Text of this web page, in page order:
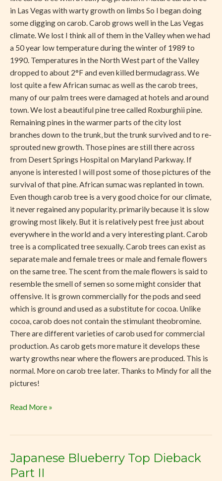
in Las Vegas with warty growth on limbs So I began doing
some digging on carob. Carob grows well in the Las Vegas
climate. We lost I think all of them in the Valley when we had
a 50 year low temperature during the winter of 1989 to
1990. Temperatures in the North West part of the Valley
dropped to about 2°F and even killed bermudagrass. We
lost quite a few African sumac as well as the carob trees,
many of our palm trees were damaged at hotels and around
town. We lost a beautiful pine tree called Roxburghii pine.
Remaining pines in the warmer parts of the city lost
branches down to the trunk, but the trunk survived and to re-
sprouted new growth. Those pines are still there across
from Desert Springs Hospital on Maryland Parkway. If
anyone is interested I will post some of those pictures of the
survival of that pine. African sumac was replanted in town.
Even though carob tree is a very good choice for our climate,
it never regained any popularity. primarily because it is slow
growing most likely. But it is relatively pest free just about
everywhere in the world and a very interesting plant. Carob
tree is a complicated tree sexually. Carob trees can exist as
separate male and female trees or male and female flowers
on the same tree. The scent from the male flowers is said to
resemble the smell of semen so some might consider that
offensive. It is grown commercially for the pods and seed
which is ground and used as a substitute for cocoa. Unlike
cocoa, carob does not contain the stimulant theobromine.
There are different varieties of carob used for commercial
production. As carob gets more mature it develops these
warty growths near where the flowers are produced. This is
normal. More on carob tree later. Thanks to Mindy for all the
pictures!
Read More »
Japanese Blueberry Top Dieback
Part II
Japanese
Blueberry